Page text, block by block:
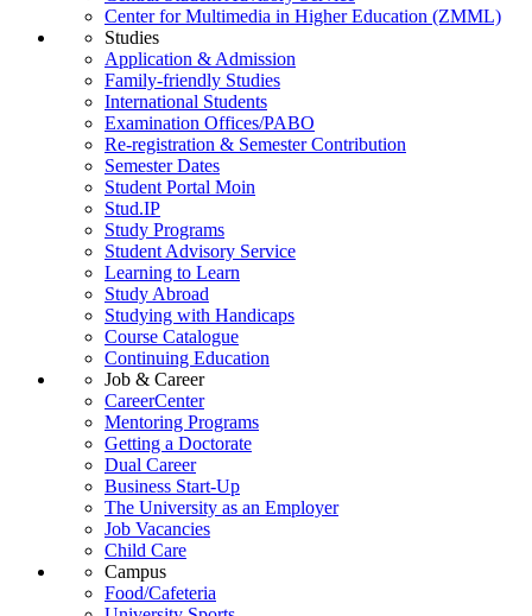
Center for Multimedia in Higher Education (ZMML)
Studies
Application & Admission
Family-friendly Studies
International Students
Examination Offices/PABO
Re-registration & Semester Contribution
Semester Dates
Student Portal Moin
Stud.IP
Study Programs
Student Advisory Service
Learning to Learn
Study Abroad
Studying with Handicaps
Course Catalogue
Continuing Education
Job & Career
CareerCenter
Mentoring Programs
Getting a Doctorate
Dual Career
Business Start-Up
The University as an Employer
Job Vacancies
Child Care
Campus
Food/Cafeteria